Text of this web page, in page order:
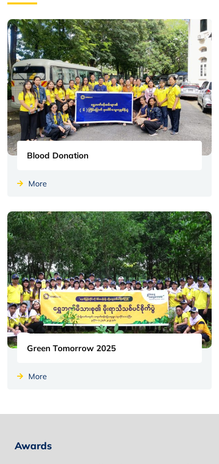
Blood Donation
More
Green Tomorrow 2025
More
Awards